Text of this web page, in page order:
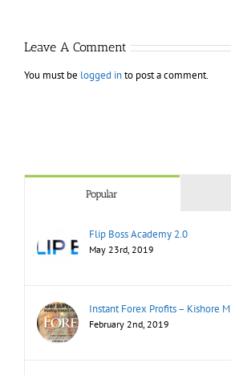
Leave A Comment
You must be logged into post a comment.
Popular
Flip Boss Academy 2.0
May 23rd, 2019
Instant Forex Profits – Kishore M
February 2nd, 2019